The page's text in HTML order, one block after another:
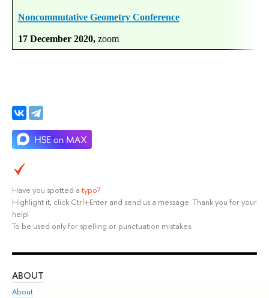
Noncommutative Geometry Conference
17 December 2020, zoom
Have you spotted a typo?
Highlight it, click Ctrl+Enter and send us a message. Thank you for your
help!
To be used only for spelling or punctuation mistakes.
ABOUT
About